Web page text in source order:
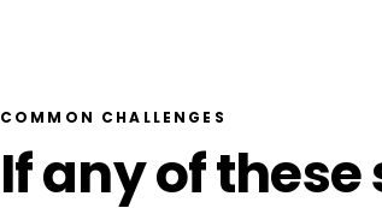
COMMON CHALLENGES
If any of